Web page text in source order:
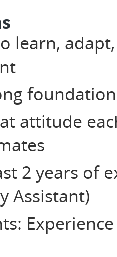
learn,
attitude
2 years of
Assistant)